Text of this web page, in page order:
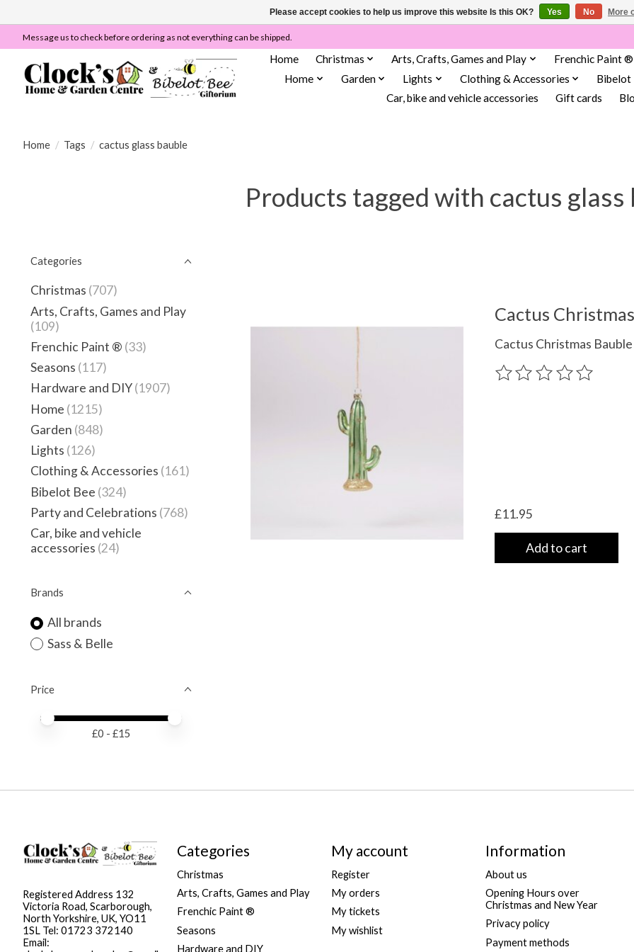
Message us to check before ordering as not everything can be shipped.
Home Christmas Arts, Crafts, Games and Play Frenchic Paint ®
Home
Garden Lights Clothing & Accessories Bibelot
Car, bike and vehicle accessories
Gift cards
Home / Tags / cactus glass bauble
Products tagged with cactus glass
Categories
Christmas (707)
Arts, Crafts, Games and Play
(109)
Frenchic Paint ® (33)
Seasons (117)
Hardware and DIY(1907)
Home (1215)
Garden (848)
Lights (126)
Clothing & Accessories (161)
Bibelot Bee (324)
Party and Celebrations (768)
Car, bike and vehicle
accessories (24)
Brands
All brands
Sass & Belle
Price
Price minimum value
Price maximum value
£0 - £15
Cactus
Cactus Christmas Bauble
The rating of this product
£11.95
Add to cart
Registered Address 132
Victoria Road, Scarborough,
North Yorkshire, UK, YO11
1SL Tel: 01723 372140
Email:
Categories
Christmas
Arts, Crafts, Games and Play
Frenchic Paint ®
Seasons
Hardware and DIY
My account
Register
My orders
My tickets
My wishlist
Information
About us
Opening Hours over
Christmas and New Year
Privacy policy
Payment methods
Please accept cookies to help us improve this website Is this OK? Yes No More